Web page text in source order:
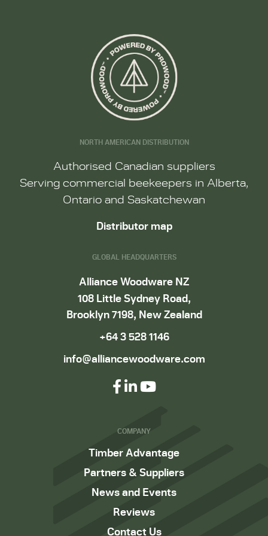
NORTH AMERICAN DISTRIBUTION
Authorised Canadian suppliers
Serving commercial beekeepers in Alberta,
Ontario and Saskatchewan
Distributor map
GLOBAL HEADQUARTERS
Alliance Woodware NZ
108 Little Sydney Road,
Brooklyn 7198, New Zealand
+64 3 528 1146
info@alliancewoodware.com
COMPANY
Timber Advantage
Partners & Suppliers
News and Events
Reviews
Contact Us